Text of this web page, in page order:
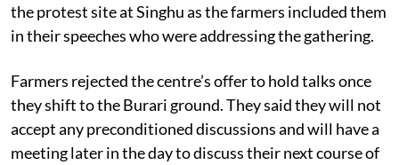
the protest site at Singhu as the farmers included them
in their speeches who were addressing the gathering.
Farmers rejected the centre’s offer to hold talks once
they shift to the Burari ground. They said they will not
accept any preconditioned discussions and will have a
meeting later in the day to discuss their next course of